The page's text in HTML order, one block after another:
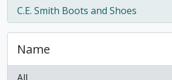
C.E. Smith Boots and Shoes
, 1 results
Name